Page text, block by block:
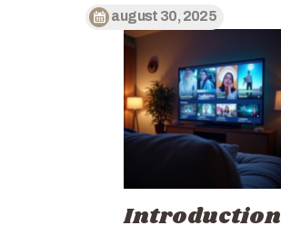
august 30, 2025
Introduction